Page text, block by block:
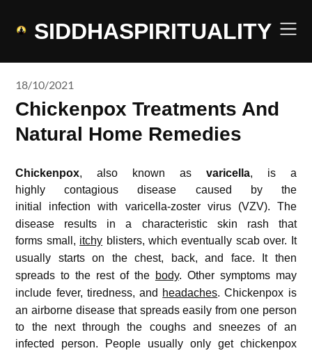
SIDDHASPIRITUALITY
18/10/2021
Chickenpox Treatments And
Natural Home Remedies
Chickenpox, also known as varicella, is a
highly contagious disease caused by the
initial infection with varicella-zoster virus (VZV). The
disease results in a characteristic skin rash that
forms small, itchy blisters, which eventually scab over. It
usually starts on the chest, back, and face. It then
spreads to the rest of the body. Other symptoms may
include fever, tiredness, and headaches. Chickenpox is
an airborne disease that spreads easily from one person
to the next through the coughs and sneezes of an
infected person. People usually only get chickenpox